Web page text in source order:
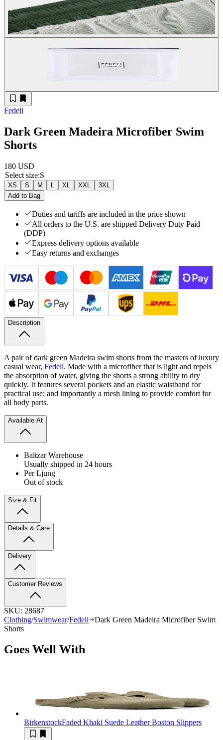
Fedeli
Dark Green Madeira Microfiber Swim
Shorts
180 USD
Select size:S
XS S M L XL XXL
3XL
Add to Bag
Duties and tariffs are included in the price shown
All orders to the U.S. are shipped Delivery Duty Paid
(DDP)
Express delivery options available
Easy returns and exchanges
Description
A pair of dark green Madeira swim shorts from the masters of luxury
casual wear, Fedeli. Made with a microfiber that is light and repels
the absorption of water, giving the shorts a strong ability to dry
quickly. It features several pockets and an elastic waistband for
practical use; and importantly a mesh lining to provide comfort for
all body parts.
Available At
Baltzar Warehouse
Usually shipped in 24 hours
Per Ljung
Out of stock
Size & Fit
Details & Care
Delivery
Customer Reviews
SKU: 28687
Clothing/Swimwear/Fedeli
Dark Green Madeira Microfiber Swim
Shorts
Goes Well With
BirkenstockFaded Khaki Suede Leather Boston Slippers